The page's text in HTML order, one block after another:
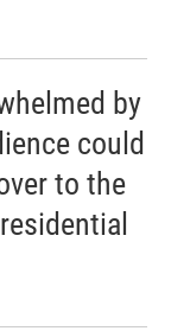
by
could
to the